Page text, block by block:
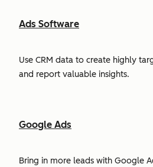
Ads Software
Use CRM data to create highly
and report valuable insights.
Google Ads
Bring in more leads with Google